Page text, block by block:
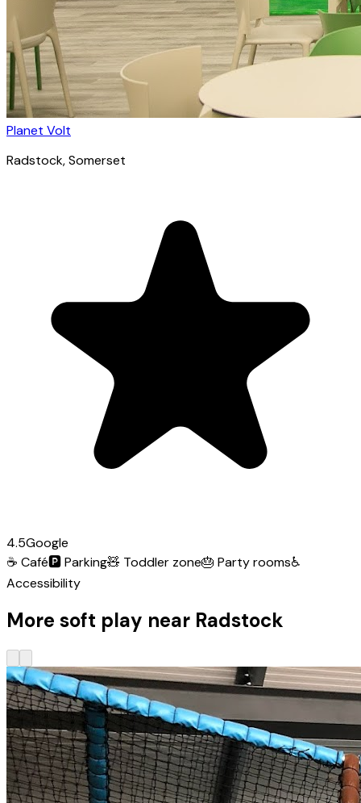
Planet Volt
Radstock, Somerset
4.5Google
☕ Café🅿️Parking🧸 Toddler zone🎂 Party rooms♿
Accessibility
More soft play near Radstock